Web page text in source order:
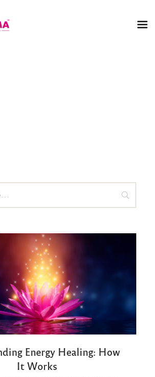
Energy Healing: How
It Works